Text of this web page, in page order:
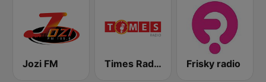
Jozi FM Times Radio Frisky radio